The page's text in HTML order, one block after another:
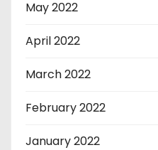
May 2022
April 2022
March 2022
February 2022
January 2022